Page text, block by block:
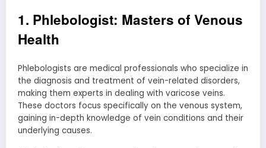
1. Phlebologist: Masters of Venous
Health
Phlebologists are medical professionals who specialize in
the diagnosis and treatment of vein-related disorders,
making them experts in dealing with varicose veins.
These doctors focus specifically on the venous system,
gaining in-depth knowledge of vein conditions and their
underlying causes.